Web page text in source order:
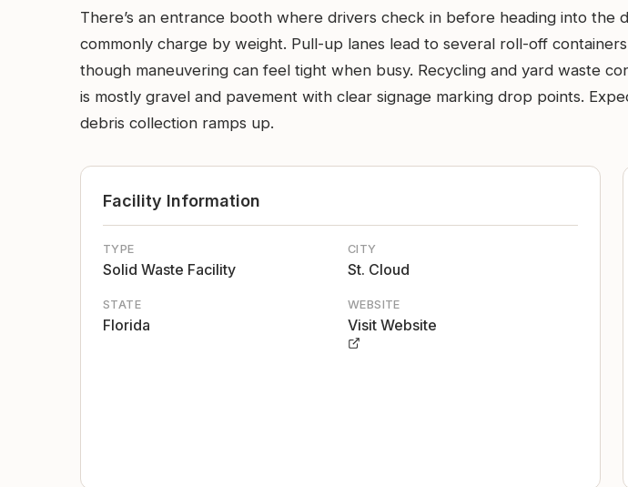
There’s an entrance booth where drivers check in before heading into the
commonly charge by weight. Pull-up lanes lead to several roll-off
though maneuvering can feel tight when busy. Recycling and yard waste
is mostly gravel and pavement with clear signage marking drop points.
debris collection ramps up.
Facility Information
TYPE
Solid Waste Facility
CITY
St. Cloud
STATE
Florida
WEBSITE
Visit Website